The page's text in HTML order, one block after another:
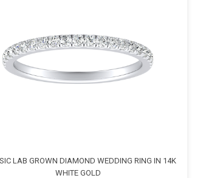
LAB GROWN DIAMOND WEDDING RING IN 14K
WHITE GOLD